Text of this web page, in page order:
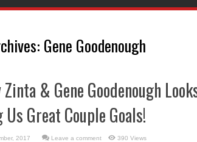
Gene Goodenough
& Gene Goodenough
Great Couple Goals!
Leave a comment 390 Views